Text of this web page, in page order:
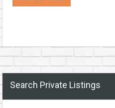
Search Private Listings